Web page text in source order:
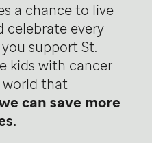
a chance to live
celebrate every
support St.
kids with cancer
that
can save more